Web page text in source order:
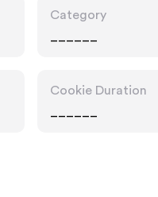
Category
Cookie Duration